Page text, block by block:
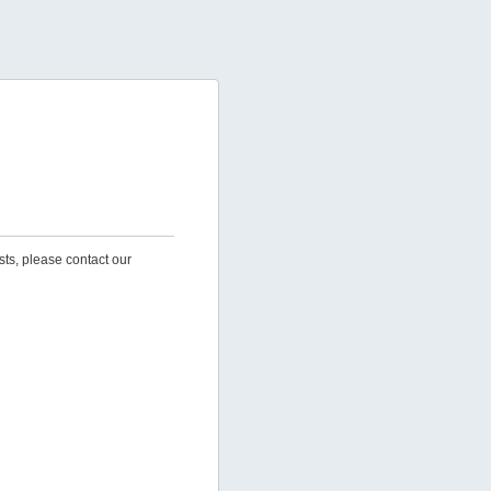
please contact our